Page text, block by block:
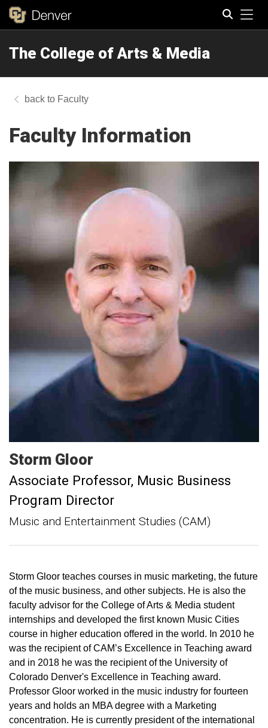
The College of Arts & Media
Faculty
Faculty Information
Storm Gloor
Associate Professor, Music Business
Program Director
Music and Entertainment Studies (CAM)
Storm Gloor teaches courses in music marketing, the future
of the music business, and other subjects. He is also the
faculty advisor for the College of Arts & Media student
internships and developed the first known Music Cities
course in higher education offered in the world. In 2010 he
was the recipient of CAM’s Excellence in Teaching award
and in 2018 he was the recipient of the University of
Colorado Denver's Excellence in Teaching award.
Professor Gloor worked in the music industry for fourteen
years and holds an MBA degree with a Marketing
concentration. He is currently president of the international